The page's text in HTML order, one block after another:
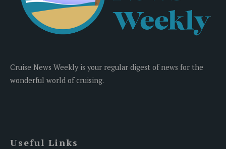
Cruise News Weekly is your regular digest of news for the
wonderful world of cruising.
Useful Links